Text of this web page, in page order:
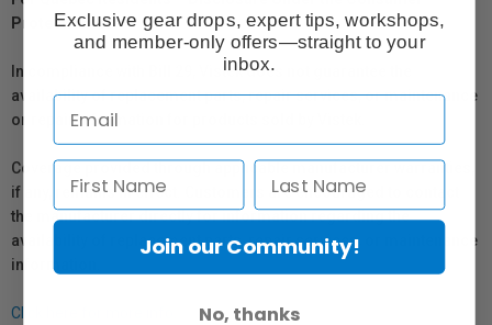
Protection Act
In compliance with Bill 29, Vistek does not guarantee the
availability of replacement parts, repair services, or maintenance
or repair information for products sold by Vistek.
Coverage provided through applicable manufacturer warranties,
if any, remains in effect. Customers are encouraged to contact
the manufacturer directly for information regarding the
availability of replacement parts, repair services, or maintenance
information.
Click here for more info.
Exclusive gear drops, expert tips, workshops,
and member-only offers—straight to your
inbox.
Join our Community!
No, thanks